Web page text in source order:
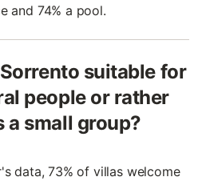
and 74% a pool.
suitable for
people or rather
a small group?
data, 73% of villas welcome